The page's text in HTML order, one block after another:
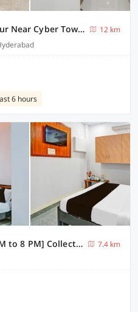
Super Collection O Madhapur Near Cyber Tower
12 km
6 hours
[Day Stay - 12 Hrs Slot : 8 AM to 8 PM] Collection O Karmanghat Near TKR khaman
7.4 km